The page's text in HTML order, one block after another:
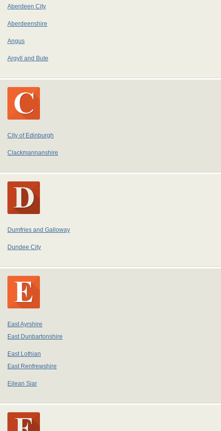
Aberdeen City
Aberdeenshire
Angus
Argyll and Bute
City of Edinburgh
Clackmannanshire
Dumfries and Galloway
Dundee City
East Ayrshire
East Dunbartonshire
East Lothian
East Renfrewshire
Eilean Siar